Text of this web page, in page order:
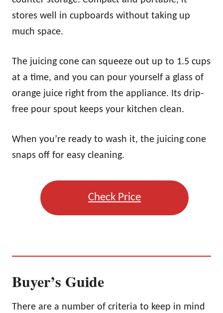
stores well in cupboards without taking up
much space.
The juicing cone can squeeze out up to 1.5 cups
at a time, and you can pour yourself a glass of
orange juice right from the appliance. Its drip-
free pour spout keeps your kitchen clean.
When you’re ready to wash it, the juicing cone
snaps off for easy cleaning.
Check Price
Buyer’s Guide
There are a number of criteria to keep in mind